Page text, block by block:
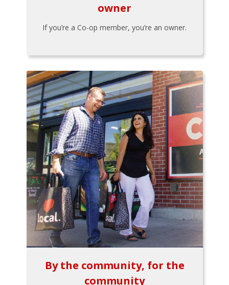
owner
If you’re a Co-op member, you’re an owner.
By the community, for the
community